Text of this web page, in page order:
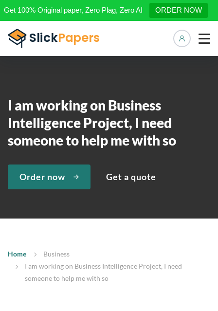
Get 100% Original paper, Zero Plag, Zero AI ORDER NOW
I am working on Business
Intelligence Project, I need
someone to help me with so
Order now Get a quote
Home
Business
I am working on Business Intelligence Project, I need
someone to help me with so